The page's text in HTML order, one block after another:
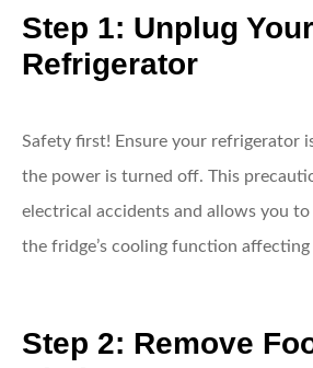
Step 1: Unplug Your
Refrigerator
Safety first! Ensure your refrigerator
the power is turned off. This
electrical accidents and allows you
the fridge’s cooling function
Step 2: Remove